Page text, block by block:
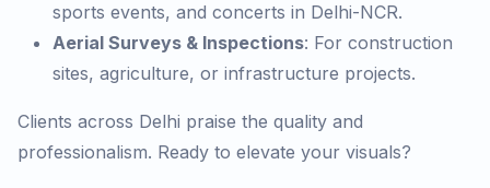
sports events, and concerts in Delhi-NCR.
Aerial Surveys & Inspections: For construction
sites, agriculture, or infrastructure projects.
Clients across Delhi praise the quality and
professionalism. Ready to elevate your visuals?